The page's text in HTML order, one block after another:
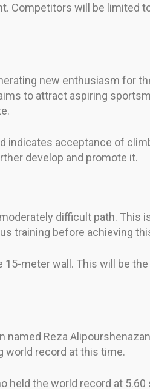
Competitors will be limited
new enthusiasm for
to attract aspiring
acceptance of
develop and promote it.
difficult path. This
training before achieving
meter wall. This will be
Reza
world record at this time.
held the world record at